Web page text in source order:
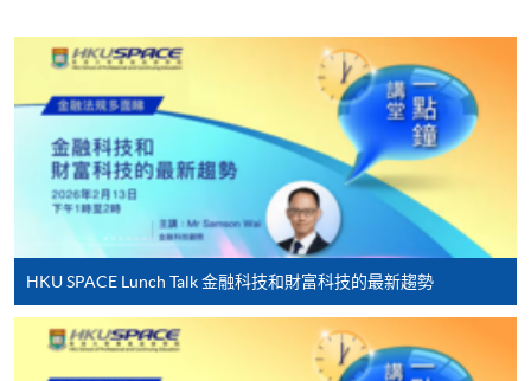
HKU SPACE provides 24-hour online application and
payment service for students to apply to selected
award-bearing programmes and to enrol in most open
admission courses (courses enrolled on a first come,
first served basis) via the Internet. Applicants may
settle the payment by using either "PPS by Internet"
(not available via mobile phones), VISA or Mastercard
online. Online WeChat Pay, Online AliPay and Faster
Payment System (FPS) are also available for continuing
enrolment in the same programme, if online service is
offered.
HKU SPACE Lunch Talk 金融科技和財富科技的最新趨勢